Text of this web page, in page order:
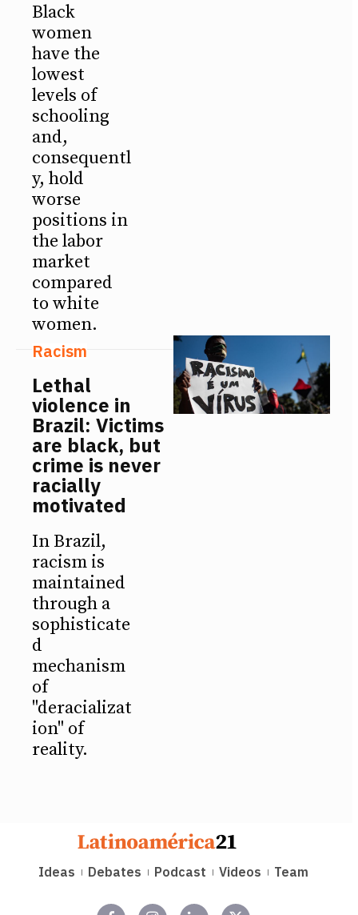
Black
women
have the
lowest
levels of
schooling
and,
consequentl
y, hold
worse
positions in
the labor
market
compared
to white
women.
Racism
Lethal
violence in
Brazil: Victims
are black, but
crime is never
racially
motivated
In Brazil,
racism is
maintained
through a
sophisticate
d
mechanism
of
"deracializat
ion" of
reality.
Ideas Debates Podcast Videos Team